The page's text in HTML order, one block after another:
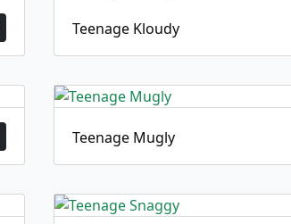
Teenage Kloudy
Teenage Mugly